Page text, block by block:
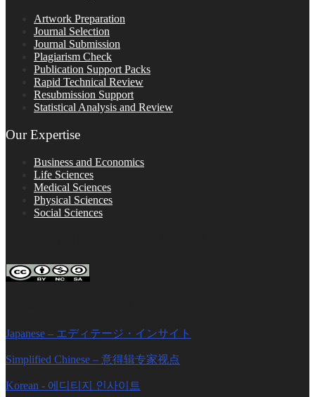
Artwork Preparation
Journal Selection
Journal Submission
Plagiarism Check
Publication Support Packs
Rapid Technical Review
Resubmission Support
Statistical Analysis and Review
Our Expertise
Business and Economics
Life Sciences
Medical Sciences
Physical Sciences
Social Sciences
Japanese – エディテージ・インサイト
Simplified Chinese – 意得辑专家视点
Korean - 에디티지 인사이트